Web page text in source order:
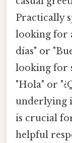
Practically
looking for
días" or
looking for
"Hola" or
underlying
is crucial
helpful